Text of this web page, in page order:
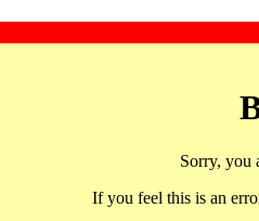
Sorry, you
If you feel this is an